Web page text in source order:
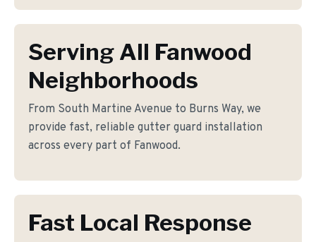
Serving All Fanwood
Neighborhoods
From South Martine Avenue to Burns Way, we
provide fast, reliable gutter guard installation
across every part of Fanwood.
Fast Local Response